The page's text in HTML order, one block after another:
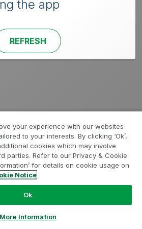
the app
REFRESH
your experience with our websites
to your interests. By clicking ‘Ok’,
cookies which may involve
parties. Refer to our Privacy & Cookie
for details on cookie usage on
Notice
Ok
More Information